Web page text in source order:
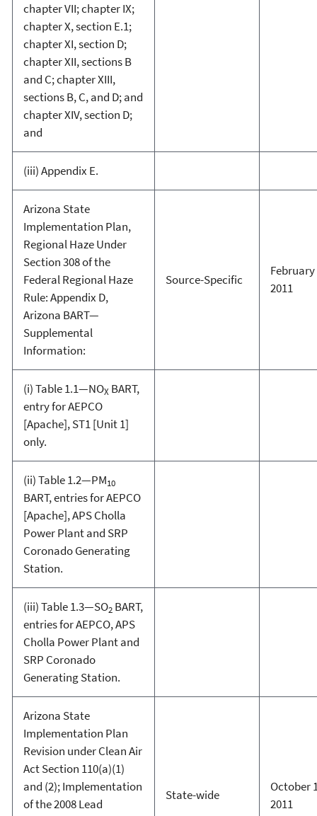
chapter VII; chapter IX;
chapter X, section E.1;
chapter XI, section D;
chapter XII, sections B
and C; chapter XIII,
sections B, C, and D; and
chapter XIV, section D;
and
(iii) Appendix E.
Arizona State
Implementation Plan,
Regional Haze Under
Section 308 of the
Federal Regional Haze
Rule: Appendix D,
Arizona BART—
Supplemental
Information:
Source-Specific
February
2011
(i) Table 1.1—NOX BART,
entry for AEPCO
[Apache], ST1 [Unit 1]
only.
(ii) Table 1.2—PM10
BART, entries for AEPCO
[Apache], APS Cholla
Power Plant and SRP
Coronado Generating
Station.
(iii) Table 1.3—SO2BART,
entries for AEPCO, APS
Cholla Power Plant and
SRP Coronado
Generating Station.
Arizona State
Implementation Plan
Revision under Clean Air
Act Section 110(a)(1)
and (2); Implementation
of the 2008 Lead
State-wide
October
2011